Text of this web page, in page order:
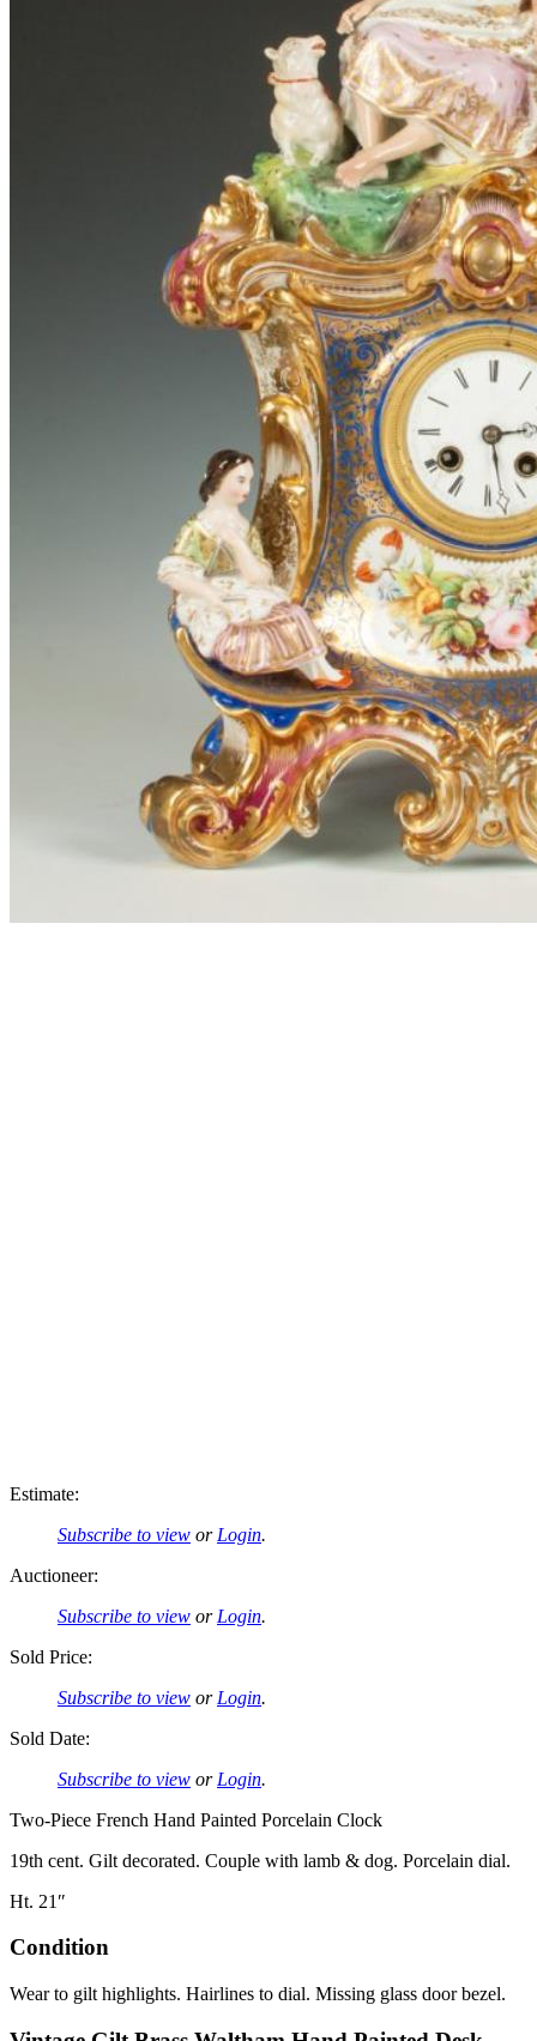
Estimate:
Subscribe to view or Login.
Auctioneer:
Subscribe to view or Login.
Sold Price:
Subscribe to view or Login.
Sold Date:
Subscribe to view or Login.
Two-Piece French Hand Painted Porcelain Clock
19th cent. Gilt decorated. Couple with lamb & dog. Porcelain dial.
Ht. 21″
Condition
Wear to gilt highlights. Hairlines to dial. Missing glass door bezel.